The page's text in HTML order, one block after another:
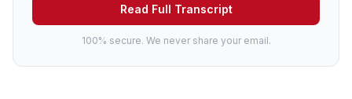
Read Full Transcript
100% secure. We never share your email.